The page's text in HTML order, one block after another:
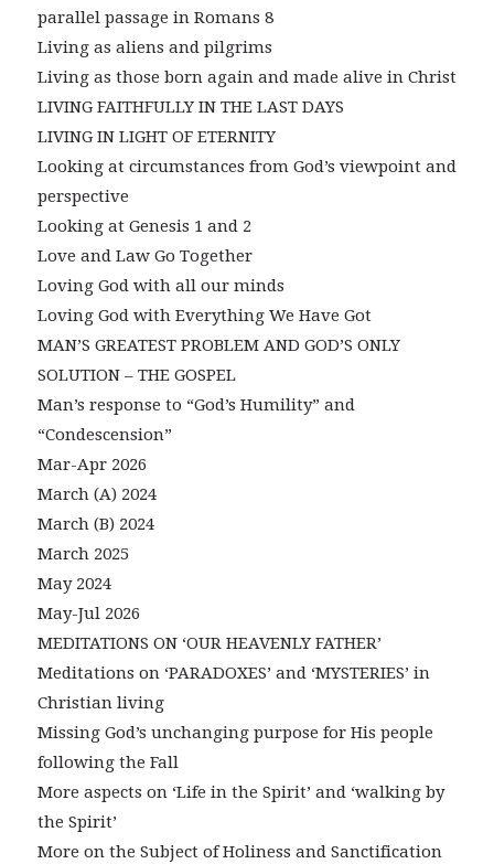
parallel passage in Romans 8
Living as aliens and pilgrims
Living as those born again and made alive in Christ
LIVING FAITHFULLY IN THE LAST DAYS
LIVING IN LIGHT OF ETERNITY
Looking at circumstances from God’s viewpoint and
perspective
Looking at Genesis 1 and 2
Love and Law Go Together
Loving God with all our minds
Loving God with Everything We Have Got
MAN’S GREATEST PROBLEM AND GOD’S ONLY
SOLUTION – THE GOSPEL
Man’s response to “God’s Humility” and
“Condescension”
Mar-Apr 2026
March (A) 2024
March (B) 2024
March 2025
May 2024
May-Jul 2026
MEDITATIONS ON ‘OUR HEAVENLY FATHER’
Meditations on ‘PARADOXES’ and ‘MYSTERIES’ in
Christian living
Missing God’s unchanging purpose for His people
following the Fall
More aspects on ‘Life in the Spirit’ and ‘walking by
the Spirit’
More on the Subject of Holiness and Sanctification